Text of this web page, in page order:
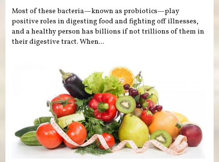
Most of these bacteria—known as probiotics—play
positive roles in digesting food and fighting off illnesses,
and a healthy person has billions if not trillions of them in
their digestive tract. When...